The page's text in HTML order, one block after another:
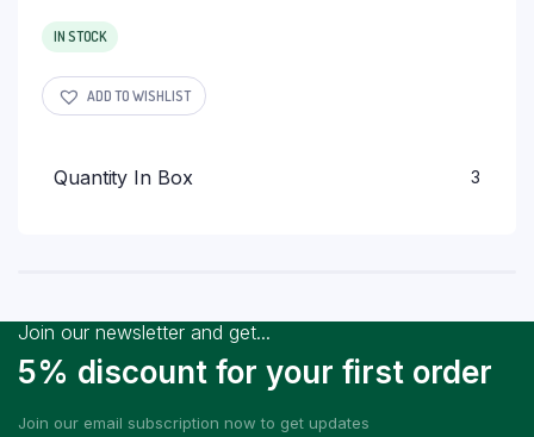
IN STOCK
ADD TO WISHLIST
Quantity In Box 3
Join our newsletter and get...
5% discount for your first order
Join our email subscription now to get updates